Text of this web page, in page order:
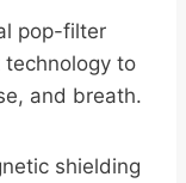
pop-filter
technology to
and breath.
shielding